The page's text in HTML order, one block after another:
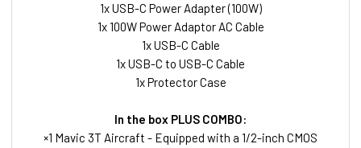
1x USB-C Power Adapter (100W)
1x 100W Power Adaptor AC Cable
1x USB-C Cable
1x USB-C to USB-C Cable
1x Protector Case
In the box PLUS COMBO:
×1 Mavic 3T Aircraft - Equipped with a 1/2-inch CMOS